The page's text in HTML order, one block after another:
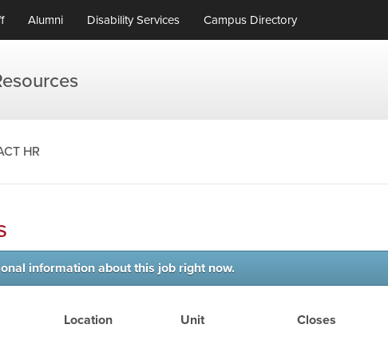
Alumni Disability Services Campus Directory
HR
information about this job right now.
Location Unit Closes